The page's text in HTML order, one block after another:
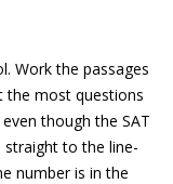
Work the passages
the most questions
though the SAT
straight to the line-
number is in the